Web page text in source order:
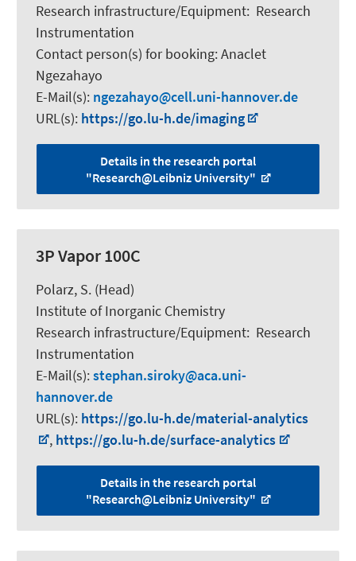
Research infrastructure/Equipment: Research
Instrumentation
Contact person(s) for booking:Anaclet
Ngezahayo
E-Mail(s): ngezahayo
cell.uni-hannover.de
URL(s): https://go.lu-h.de/imaging
Details in the research portal
"Research@Leibniz University"
3P Vapor 100C
Polarz, S. (Head)
Institute of Inorganic Chemistry
Research infrastructure/Equipment: Research
Instrumentation
E-Mail(s):stephan.siroky
aca.uni-
hannover.de
URL(s): https://go.lu-h.de/material-analytics
, https://go.lu-h.de/surface-analytics
Details in the research portal
"Research@Leibniz University"